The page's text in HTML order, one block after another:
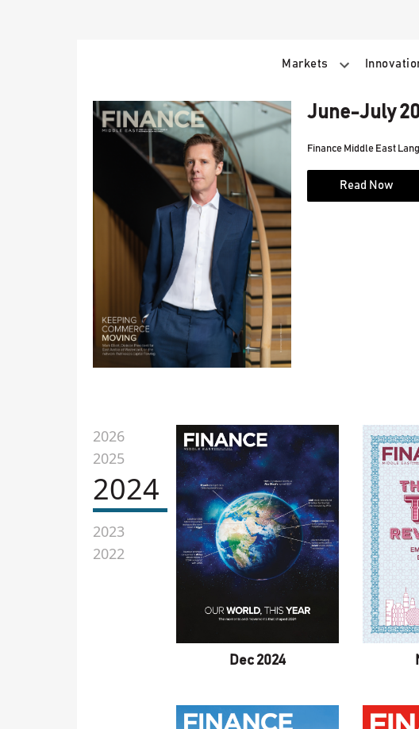
Markets
June-July
Finance Middle East
Read Now
2026
2025
2024
2023
2022
Dec 2024